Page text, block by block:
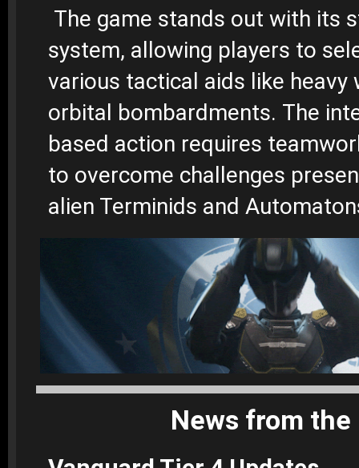
The game stands out with its
system, allowing players to
various tactical aids like heavy
orbital bombardments. The
based action requires
to overcome challenges
alien Terminids and
News from